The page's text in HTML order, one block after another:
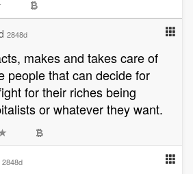
2848d
makes and takes care of
people that can decide for
for their riches being
or whatever they want.
2848d